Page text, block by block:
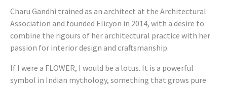
Charu Gandhi trained as an architect at the Architectural
Association and founded Elicyon in 2014, with a desire to
combine the rigours of her architectural practice with her
passion for interior design and craftsmanship.
If I were a FLOWER, I would be a lotus. It is a powerful
symbol in Indian mythology, something that grows pure